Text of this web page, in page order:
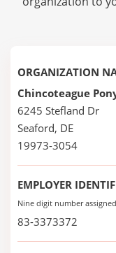
ORGANIZATION
Chincoteague
6245 Stefland Dr
Seaford, DE
19973-3054
EMPLOYER
Nine digit number
83-3373372